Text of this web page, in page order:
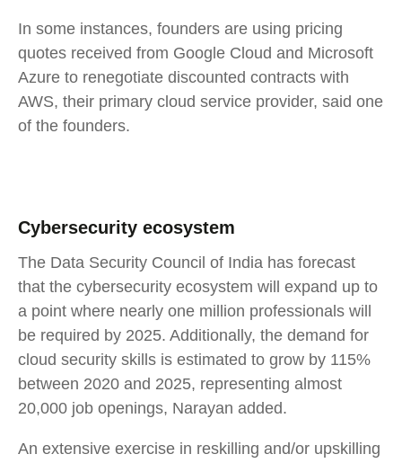
In some instances, founders are using pricing
quotes received from Google Cloud and Microsoft
Azure to renegotiate discounted contracts with
AWS, their primary cloud service provider, said one
of the founders.
Cybersecurity ecosystem
The Data Security Council of India has forecast
that the cybersecurity ecosystem will expand up to
a point where nearly one million professionals will
be required by 2025. Additionally, the demand for
cloud security skills is estimated to grow by 115%
between 2020 and 2025, representing almost
20,000 job openings, Narayan added.
An extensive exercise in reskilling and/or upskilling